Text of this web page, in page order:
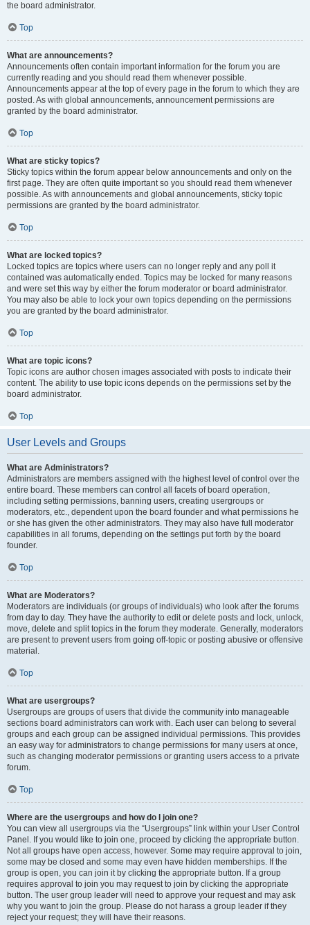
the board administrator.
Top
What are announcements?
Announcements often contain important information for the forum you are
currently reading and you should read them whenever possible.
Announcements appear at the top of every page in the forum to which they are
posted. As with global announcements, announcement permissions are
granted by the board administrator.
Top
What are sticky topics?
Sticky topics within the forum appear below announcements and only on the
first page. They are often quite important so you should read them whenever
possible. As with announcements and global announcements, sticky topic
permissions are granted by the board administrator.
Top
What are locked topics?
Locked topics are topics where users can no longer reply and any poll it
contained was automatically ended. Topics may be locked for many reasons
and were set this way by either the forum moderator or board administrator.
You may also be able to lock your own topics depending on the permissions
you are granted by the board administrator.
Top
What are topic icons?
Topic icons are author chosen images associated with posts to indicate their
content. The ability to use topic icons depends on the permissions set by the
board administrator.
Top
User Levels and Groups
What are Administrators?
Administrators are members assigned with the highest level of control over the
entire board. These members can control all facets of board operation,
including setting permissions, banning users, creating usergroups or
moderators, etc., dependent upon the board founder and what permissions he
or she has given the other administrators. They may also have full moderator
capabilities in all forums, depending on the settings put forth by the board
founder.
Top
What are Moderators?
Moderators are individuals (or groups of individuals) who look after the forums
from day to day. They have the authority to edit or delete posts and lock, unlock,
move, delete and split topics in the forum they moderate. Generally, moderators
are present to prevent users from going off-topic or posting abusive or offensive
material.
Top
What are usergroups?
Usergroups are groups of users that divide the community into manageable
sections board administrators can work with. Each user can belong to several
groups and each group can be assigned individual permissions. This provides
an easy way for administrators to change permissions for many users at once,
such as changing moderator permissions or granting users access to a private
forum.
Top
Where are the usergroups and how do I join one?
You can view all usergroups via the “Usergroups” link within your User Control
Panel. If you would like to join one, proceed by clicking the appropriate button.
Not all groups have open access, however. Some may require approval to join,
some may be closed and some may even have hidden memberships. If the
group is open, you can join it by clicking the appropriate button. If a group
requires approval to join you may request to join by clicking the appropriate
button. The user group leader will need to approve your request and may ask
why you want to join the group. Please do not harass a group leader if they
reject your request; they will have their reasons.